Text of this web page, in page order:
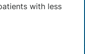
with less